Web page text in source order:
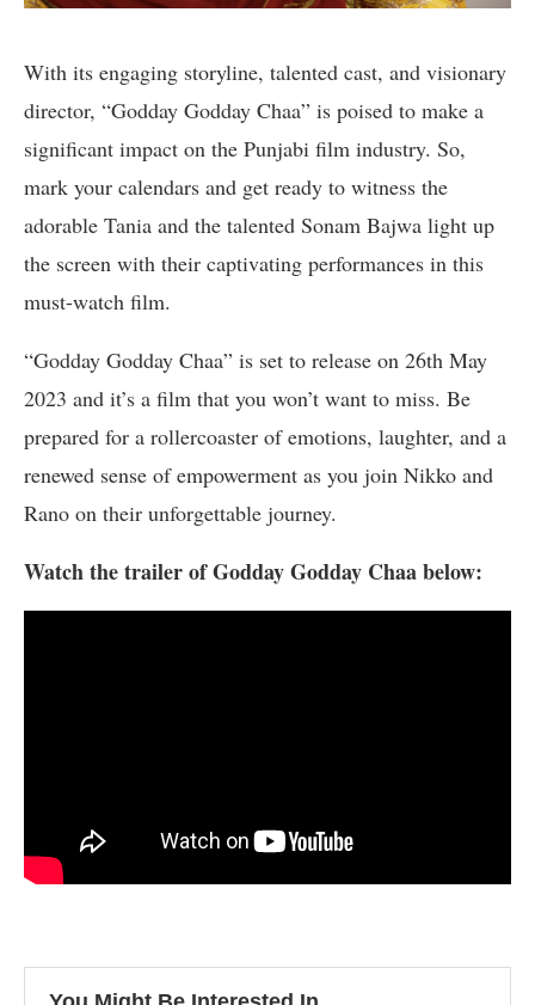
With its engaging storyline, talented cast, and visionary
director, “Godday Godday Chaa” is poised to make a
significant impact on the Punjabi film industry. So,
mark your calendars and get ready to witness the
adorable Tania and the talented Sonam Bajwa light up
the screen with their captivating performances in this
must-watch film.
“Godday Godday Chaa” is set to release on 26th May
2023 and it’s a film that you won’t want to miss. Be
prepared for a rollercoaster of emotions, laughter, and a
renewed sense of empowerment as you join Nikko and
Rano on their unforgettable journey.
Watch the trailer of Godday Godday Chaa below: